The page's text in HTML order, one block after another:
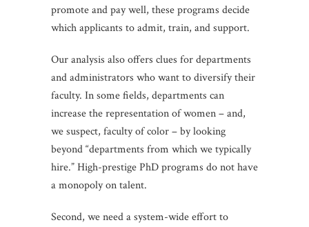
promote and pay well, these programs decide
which applicants to admit, train, and support.
Our analysis also offers clues for departments
and administrators who want to diversify their
faculty. In some fields, departments can
increase the representation of women – and,
we suspect, faculty of color – by looking
beyond “departments from which we typically
hire.” High-prestige PhD programs do not have
a monopoly on talent.
Second, we need a system-wide effort to